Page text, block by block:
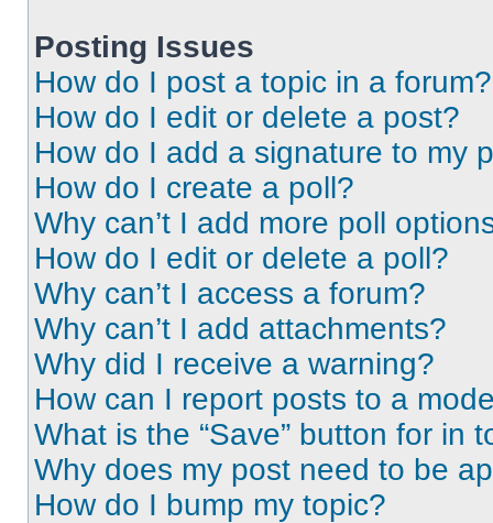
Posting Issues
How do I post a topic in a forum?
How do I edit or delete a post?
How do I add a signature to my
How do I create a poll?
Why can’t I add more poll
How do I edit or delete a poll?
Why can’t I access a forum?
Why can’t I add attachments?
Why did I receive a warning?
How can I report posts to a
What is the “Save” button for in
Why does my post need to be
How do I bump my topic?